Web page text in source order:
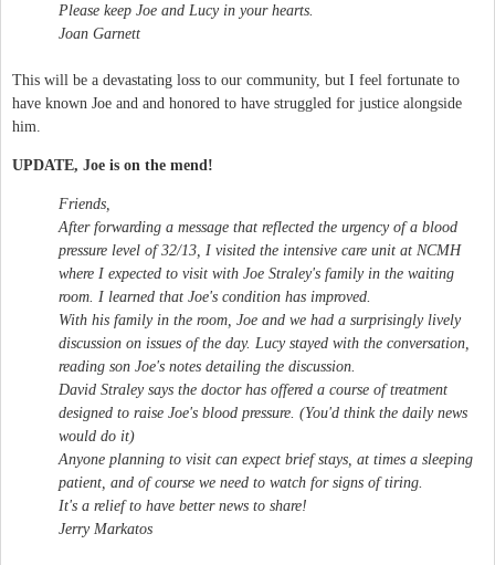
Please keep Joe and Lucy in your hearts.
Joan Garnett
This will be a devastating loss to our community, but I feel fortunate to
have known Joe and and honored to have struggled for justice alongside
him.
UPDATE, Joe is on the mend!
Friends,
After forwarding a message that reflected the urgency of a blood
pressure level of 32/13, I visited the intensive care unit at NCMH
where I expected to visit with Joe Straley's family in the waiting
room. I learned that Joe's condition has improved.
With his family in the room, Joe and we had a surprisingly lively
discussion on issues of the day. Lucy stayed with the conversation,
reading son Joe's notes detailing the discussion.
David Straley says the doctor has offered a course of treatment
designed to raise Joe's blood pressure. (You'd think the daily news
would do it)
Anyone planning to visit can expect brief stays, at times a sleeping
patient, and of course we need to watch for signs of tiring.
It's a relief to have better news to share!
Jerry Markatos